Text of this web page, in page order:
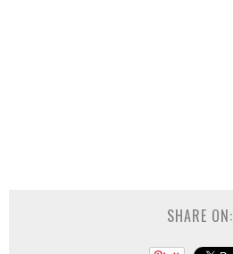
SHARE ON: